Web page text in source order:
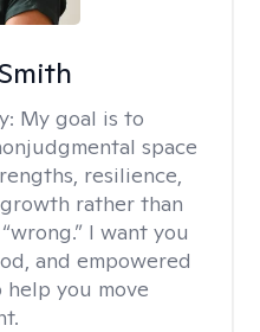
My goal is to
space
resilience,
rather than
I want you
and empowered
you move